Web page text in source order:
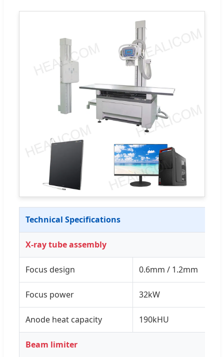
Technical Specifications
X-ray tube assembly
Focus design 0.6mm / 1.2mm
Focus power 32kW
Anode heat capacity 190kHU
Beam limiter